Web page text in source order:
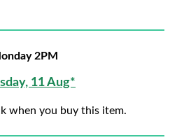
2PM
11 Aug*
when you buy this item.